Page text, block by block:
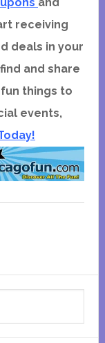
and
receiving
deals in your
and share
things to
events,